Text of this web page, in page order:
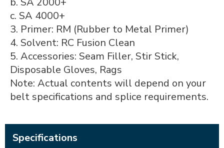
c. SA 4000+
3. Primer: RM (Rubber to Metal Primer)
4. Solvent: RC Fusion Clean
5. Accessories: Seam Filler, Stir Stick,
Disposable Gloves, Rags
Note: Actual contents will depend on your
belt specifications and splice requirements.
Specifications